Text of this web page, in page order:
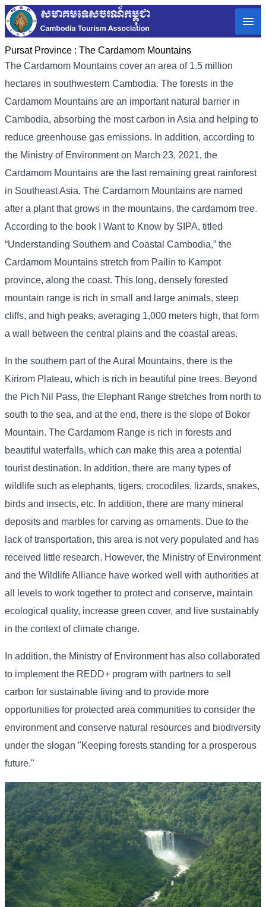
Pursat Province : The Cardamom Mountains
The Cardamom Mountains cover an area of ​​1.5 million
hectares in southwestern Cambodia. The forests in the
Cardamom Mountains are an important natural barrier in
Cambodia, absorbing the most carbon in Asia and helping to
reduce greenhouse gas emissions. In addition, according to
the Ministry of Environment on March 23, 2021, the
Cardamom Mountains are the last remaining great rainforest
in Southeast Asia. The Cardamom Mountains are named
after a plant that grows in the mountains, the cardamom tree.
According to the book I Want to Know by SIPA, titled
“Understanding Southern and Coastal Cambodia,” the
Cardamom Mountains stretch from Pailin to Kampot
province, along the coast. This long, densely forested
mountain range is rich in small and large animals, steep
cliffs, and high peaks, averaging 1,000 meters high, that form
a wall between the central plains and the coastal areas.
In the southern part of the Aural Mountains, there is the
Kirirom Plateau, which is rich in beautiful pine trees. Beyond
the Pich Nil Pass, the Elephant Range stretches from north to
south to the sea, and at the end, there is the slope of Bokor
Mountain. The Cardamom Range is rich in forests and
beautiful waterfalls, which can make this area a potential
tourist destination. In addition, there are many types of
wildlife such as elephants, tigers, crocodiles, lizards, snakes,
birds and insects, etc. In addition, there are many mineral
deposits and marbles for carving as ornaments. Due to the
lack of transportation, this area is not very populated and has
received little research. However, the Ministry of Environment
and the Wildlife Alliance have worked well with authorities at
all levels to work together to protect and conserve, maintain
ecological quality, increase green cover, and live sustainably
in the context of climate change.
In addition, the Ministry of Environment has also collaborated
to implement the REDD+ program with partners to sell
carbon for sustainable living and to provide more
opportunities for protected area communities to consider the
environment and conserve natural resources and biodiversity
under the slogan "Keeping forests standing for a prosperous
future."